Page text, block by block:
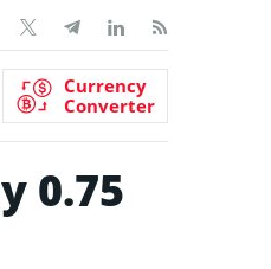
Currency
Converter
0.75